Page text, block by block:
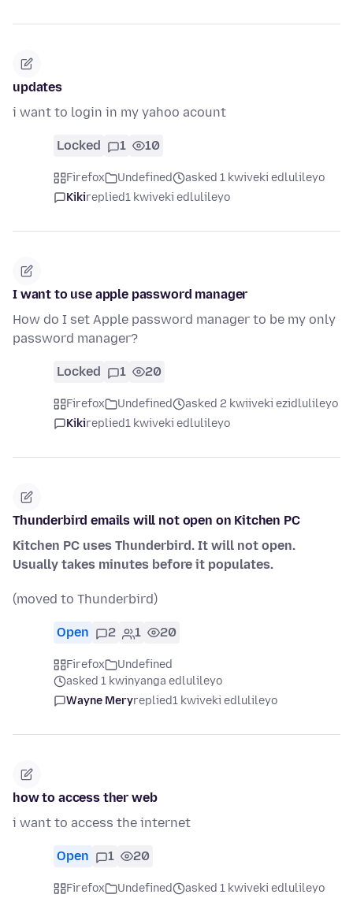
updates
i want to login in my yahoo acount
Locked 1 10
Firefox Undefined
asked 1 kwiveki edlulileyo
Kikireplied1 kwiveki edlulileyo
I want to use apple password manager
How do I set Apple password manager to be my only
password manager?
Locked 1 20
Firefox Undefined
asked 2 kwiiveki ezidlulileyo
Kikireplied1 kwiveki edlulileyo
Thunderbird emails will not open on Kitchen PC
Kitchen PC uses Thunderbird. It will not open.
Usually takes minutes before it populates.
(moved to Thunderbird)
Open 2 1 20
Firefox
Undefined
asked 1 kwinyanga edlulileyo
Wayne Meryreplied1 kwiveki edlulileyo
how to access ther web
i want to access the internet
Open 1 20
Firefox Undefined
asked 1 kwiveki edlulileyo